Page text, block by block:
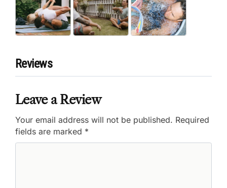
Reviews
Leave a Review
Your email address will not be published. Required
fields are marked *